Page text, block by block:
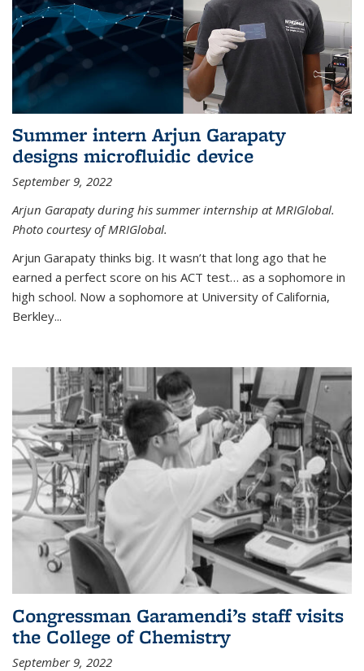
Summer intern Arjun Garapaty
designs microfluidic device
September 9, 2022
Arjun Garapaty during his summer internship at MRIGlobal.
Photo courtesy of MRIGlobal.
Arjun Garapaty thinks big. It wasn’t that long ago that he
earned a perfect score on his ACT test… as a sophomore in
high school. Now a sophomore at University of California,
Berkley...
Congressman Garamendi’s staff visits
the College of Chemistry
September 9, 2022